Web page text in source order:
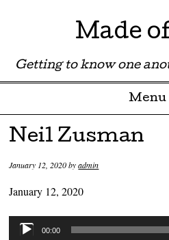
Made
Getting to know one
Menu
Skip to content
Neil Zusman
January 12, 2020byadmin
January 12, 2020
Audio
00:00